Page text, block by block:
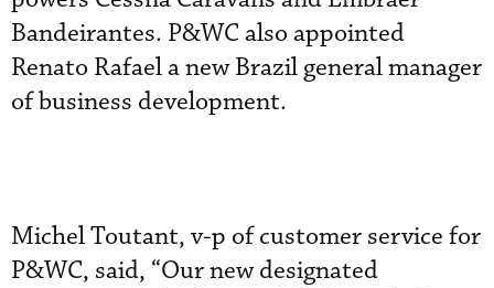
Bandeirantes. P&WC also appointed
Renato Rafael a new Brazil general manager
of business development.
Michel Toutant, v-p of customer service for
P&WC, said, “Our new designated